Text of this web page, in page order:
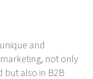
and
not only
but also in B2B